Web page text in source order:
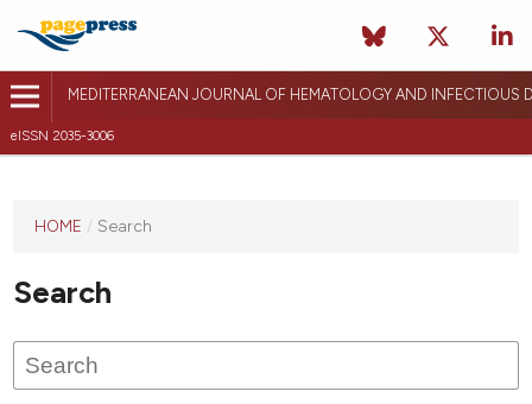
MEDITERRANEAN JOURNAL OF HEMATOLOGY AND INFECTIOUS
eISSN 2035-3006
HOME / Search
Search